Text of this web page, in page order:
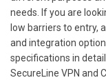
needs. If you are
low barriers to entry,
and integration
specifications in
SecureLine VPN and